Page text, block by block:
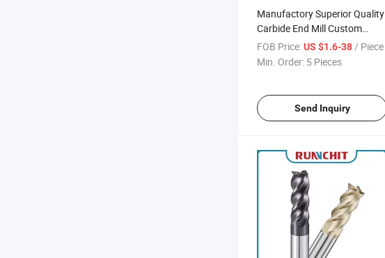
Manufactory Superior Quality
Carbide End Mill Custom
Cutting Tool for Precision
Molds and Parts Processing
FOB Price:US $1.6-38/ Piece
Min. Order: 5 Pieces
Send Inquiry